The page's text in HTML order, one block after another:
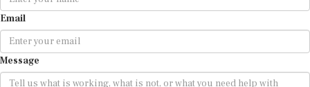
Email
Message